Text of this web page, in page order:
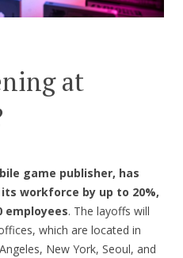
at
game publisher, has
workforce by up to 20%,
employees. The layoffs will
which are located in
New York, Seoul, and